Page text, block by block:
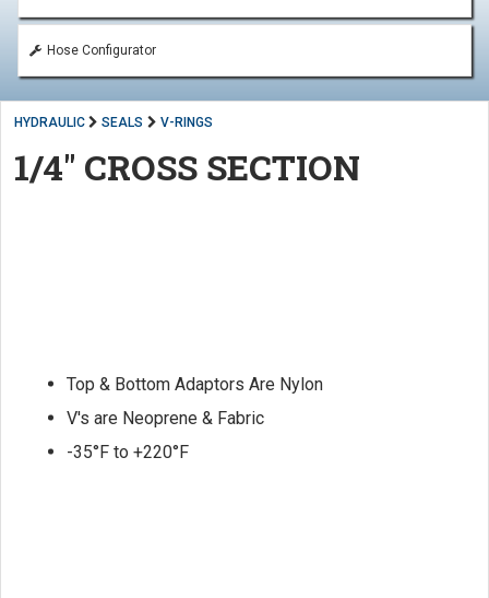
Hose Configurator
HYDRAULIC SEALS V-RINGS
1/4" CROSS SECTION
Top & Bottom Adaptors Are Nylon
V's are Neoprene & Fabric
-35°F to +220°F